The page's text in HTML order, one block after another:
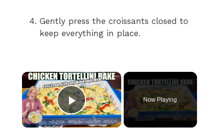
Gently press the croissants closed to
keep everything in place.
×
Play Video
Now Playing